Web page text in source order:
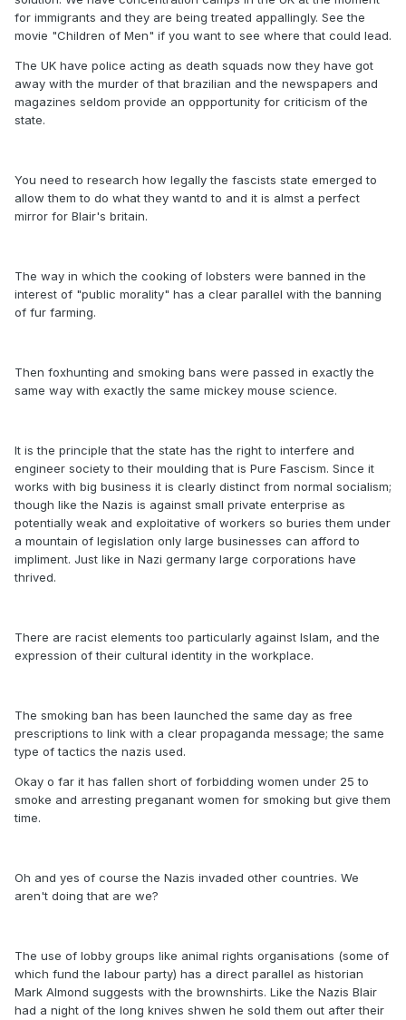
for immigrants and they are being treated appallingly. See the
movie "Children of Men" if you want to see where that could lead.
The UK have police acting as death squads now they have got
away with the murder of that brazilian and the newspapers and
magazines seldom provide an oppportunity for criticism of the
state.
You need to research how legally the fascists state emerged to
allow them to do what they wantd to and it is almst a perfect
mirror for Blair's britain.
The way in which the cooking of lobsters were banned in the
interest of "public morality" has a clear parallel with the banning
of fur farming.
Then foxhunting and smoking bans were passed in exactly the
same way with exactly the same mickey mouse science.
It is the principle that the state has the right to interfere and
engineer society to their moulding that is Pure Fascism. Since it
works with big business it is clearly distinct from normal socialism;
though like the Nazis is against small private enterprise as
potentially weak and exploitative of workers so buries them under
a mountain of legislation only large businesses can afford to
impliment. Just like in Nazi germany large corporations have
thrived.
There are racist elements too particularly against Islam, and the
expression of their cultural identity in the workplace.
The smoking ban has been launched the same day as free
prescriptions to link with a clear propaganda message; the same
type of tactics the nazis used.
Okay o far it has fallen short of forbidding women under 25 to
smoke and arresting preganant women for smoking but give them
time.
Oh and yes of course the Nazis invaded other countries. We
aren't doing that are we?
The use of lobby groups like animal rights organisations (some of
which fund the labour party) has a direct parallel as historian
Mark Almond suggests with the brownshirts. Like the Nazis Blair
had a night of the long knives shwen he sold them out after their